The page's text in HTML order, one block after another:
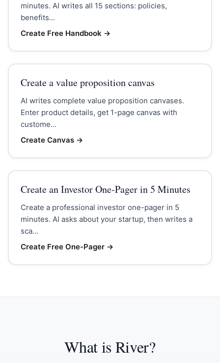
minutes. AI writes all 15 sections: policies,
benefits...
Create Free Handbook →
Create a value proposition canvas
AI writes complete value proposition canvases.
Enter product details, get 1-page canvas with
custome...
Create Canvas→
Create an Investor One-Pager in 5 Minutes
Create a professional investor one-pager in 5
minutes. AI asks about your startup, then writes a
sca...
Create Free One-Pager→
What is River?